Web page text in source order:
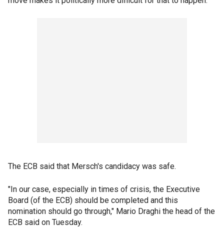
The ECB said that Mersch's candidacy was safe.
"In our case, especially in times of crisis, the Executive
Board (of the ECB) should be completed and this
nomination should go through," Mario Draghi the head of the
ECB said on Tuesday.